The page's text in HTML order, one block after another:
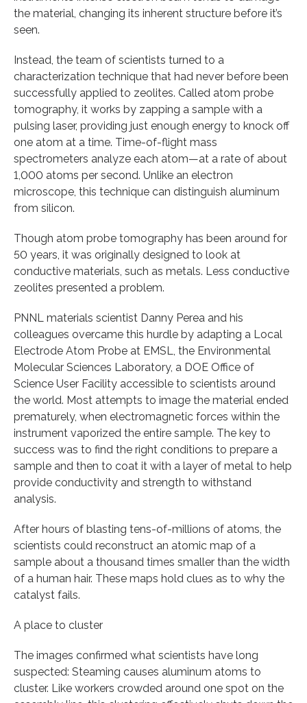
the material, changing its inherent structure before it’s
seen.
Instead, the team of scientists turned to a
characterization technique that had never before been
successfully applied to zeolites. Called atom probe
tomography, it works by zapping a sample with a
pulsing laser, providing just enough energy to knock off
one atom at a time. Time-of-flight mass
spectrometers analyze each atom—at a rate of about
1,000 atoms per second. Unlike an electron
microscope, this technique can distinguish aluminum
from silicon.
Though atom probe tomography has been around for
50 years, it was originally designed to look at
conductive materials, such as metals. Less conductive
zeolites presented a problem.
PNNL materials scientist Danny Perea and his
colleagues overcame this hurdle by adapting a Local
Electrode Atom Probe at EMSL, the Environmental
Molecular Sciences Laboratory, a DOE Office of
Science User Facility accessible to scientists around
the world. Most attempts to image the material ended
prematurely, when electromagnetic forces within the
instrument vaporized the entire sample. The key to
success was to find the right conditions to prepare a
sample and then to coat it with a layer of metal to help
provide conductivity and strength to withstand
analysis.
After hours of blasting tens-of-millions of atoms, the
scientists could reconstruct an atomic map of a
sample about a thousand times smaller than the width
of a human hair. These maps hold clues as to why the
catalyst fails.
A place to cluster
The images confirmed what scientists have long
suspected: Steaming causes aluminum atoms to
cluster. Like workers crowded around one spot on the